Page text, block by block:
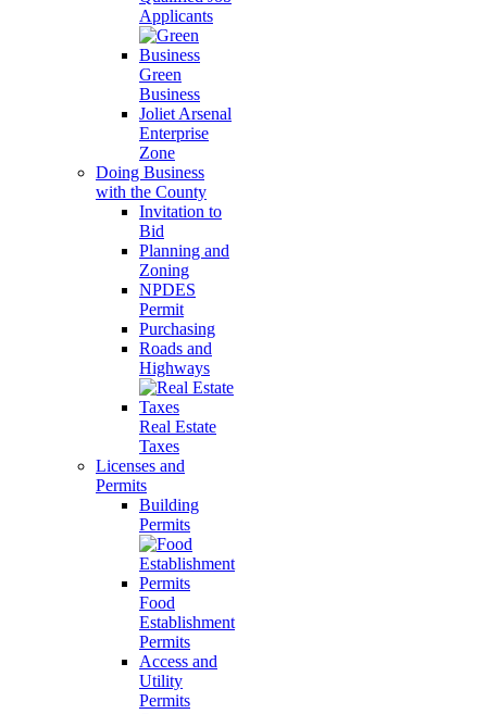
Applicants
Green
Business
Joliet Arsenal
Enterprise
Zone
Doing Business
with the County
Invitation to
Bid
Planning and
Zoning
NPDES
Permit
Purchasing
Roads and
Highways
Real Estate
Taxes
Licenses and
Permits
Building
Permits
Food
Establishment
Permits
Access and
Utility
Permits